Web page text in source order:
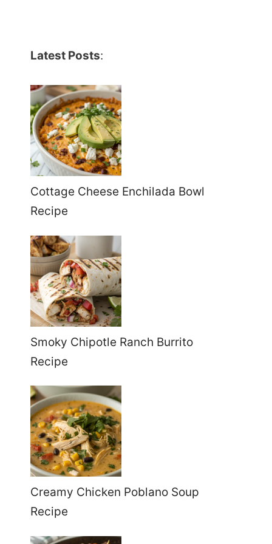
Latest Posts:
Cottage Cheese Enchilada Bowl
Recipe
Smoky Chipotle Ranch Burrito
Recipe
Creamy Chicken Poblano Soup
Recipe